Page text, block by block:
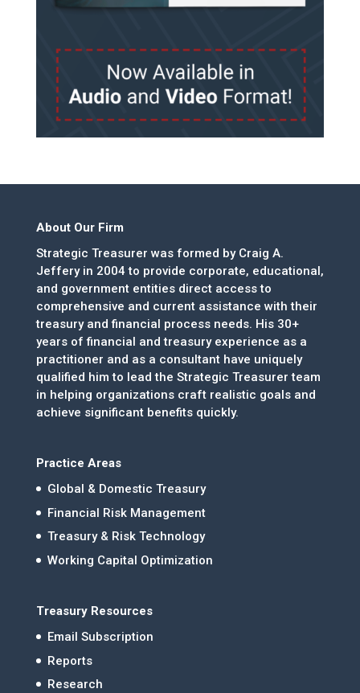
About Our Firm
Strategic Treasurer was formed by Craig A.
Jeffery in 2004 to provide corporate, educational,
and government entities direct access to
comprehensive and current assistance with their
treasury and financial process needs. His 30+
years of financial and treasury experience as a
practitioner and as a consultant have uniquely
qualified him to lead the Strategic Treasurer team
in helping organizations craft realistic goals and
achieve significant benefits quickly.
Practice Areas
Global & Domestic Treasury
Financial Risk Management
Treasury & Risk Technology
Working Capital Optimization
Treasury Resources
Email Subscription
Reports
Research